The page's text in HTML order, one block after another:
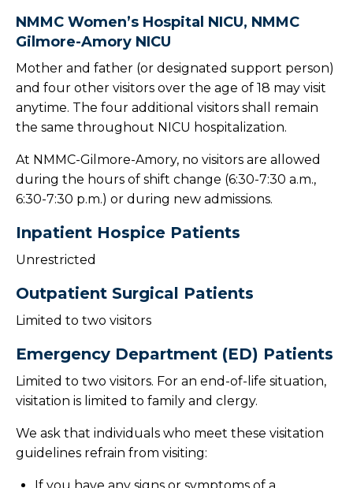
NMMC Women’s Hospital NICU, NMMC
Gilmore-Amory NICU
Mother and father (or designated support person)
and four other visitors over the age of 18 may visit
anytime. The four additional visitors shall remain
the same throughout NICU hospitalization.
At NMMC-Gilmore-Amory, no visitors are allowed
during the hours of shift change (6:30-7:30 a.m.,
6:30-7:30 p.m.) or during new admissions.
Inpatient Hospice Patients
Unrestricted
Outpatient Surgical Patients
Limited to two visitors
Emergency Department (ED) Patients
Limited to two visitors. For an end-of-life situation,
visitation is limited to family and clergy.
We ask that individuals who meet these visitation
guidelines refrain from visiting: